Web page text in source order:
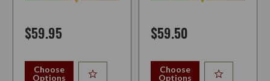
$59.95
Choose
Options
$59.50
Choose
Options